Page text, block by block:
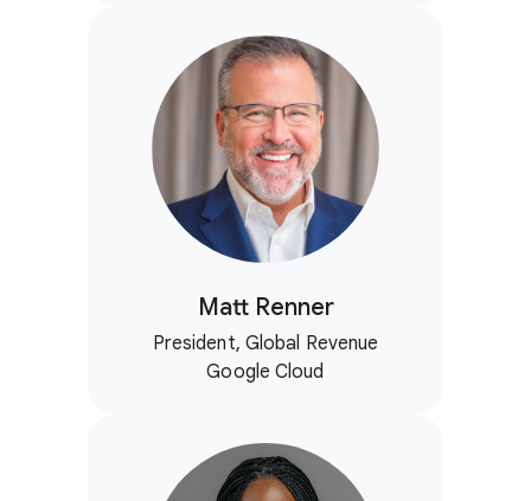
Matt Renner
President, Global Revenue
Google Cloud